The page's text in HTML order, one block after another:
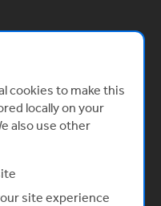
learn
Associate, and
cookies to make this
locally on your
also use other
site experience